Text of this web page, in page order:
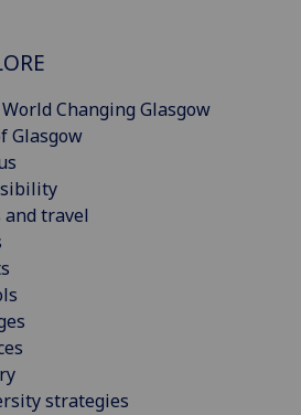
Changing Glasgow
Glasgow
and travel
strategies